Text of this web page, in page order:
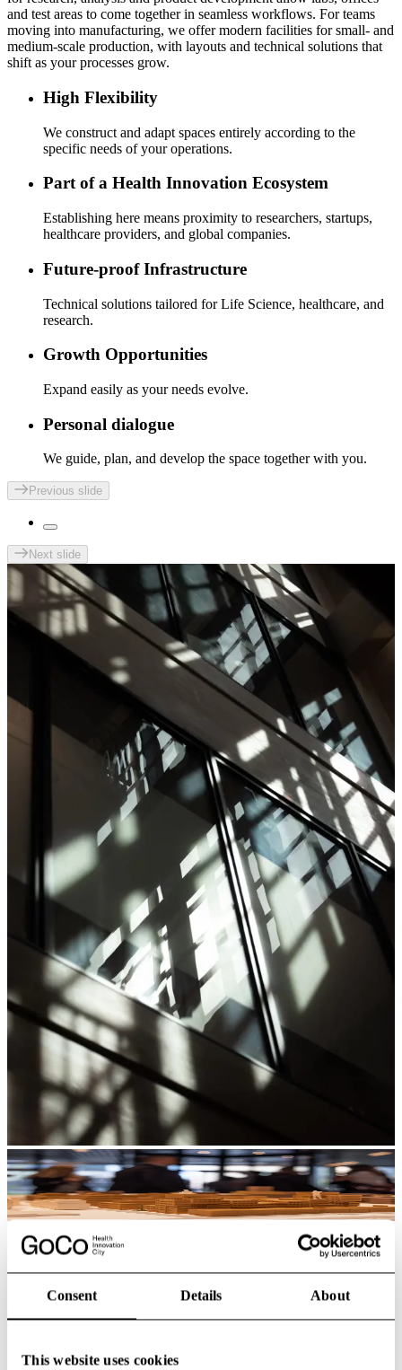
Consent Details About
This website uses cookies
and test areas to come together in seamless workflows. For teams
moving into manufacturing, we offer modern facilities for small- and
medium-scale production, with layouts and technical solutions that
shift as your processes grow.
High Flexibility
We construct and adapt spaces entirely according to the
specific needs of your operations.
Part of a Health Innovation Ecosystem
Establishing here means proximity to researchers, startups,
healthcare providers, and global companies.
Future-proof Infrastructure
Technical solutions tailored for Life Science, healthcare, and
research.
Growth Opportunities
Expand easily as your needs evolve.
Personal dialogue
We guide, plan, and develop the space together with you.
Previous slide
Next slide
Buildings
Every building plays a part in shaping a vibrant, future-focused
collaboration, dining, meetings and daily flow, to Mölnlycke’s new